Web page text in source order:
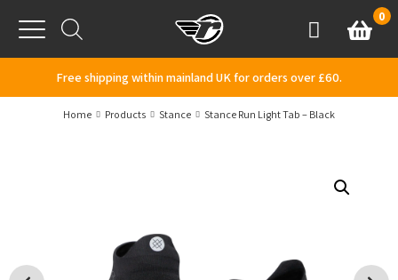
Menu
AccountBasket
0
Free shipping within mainland UK for orders over £60.
Home Products Stance Stance Run Light Tab – Black